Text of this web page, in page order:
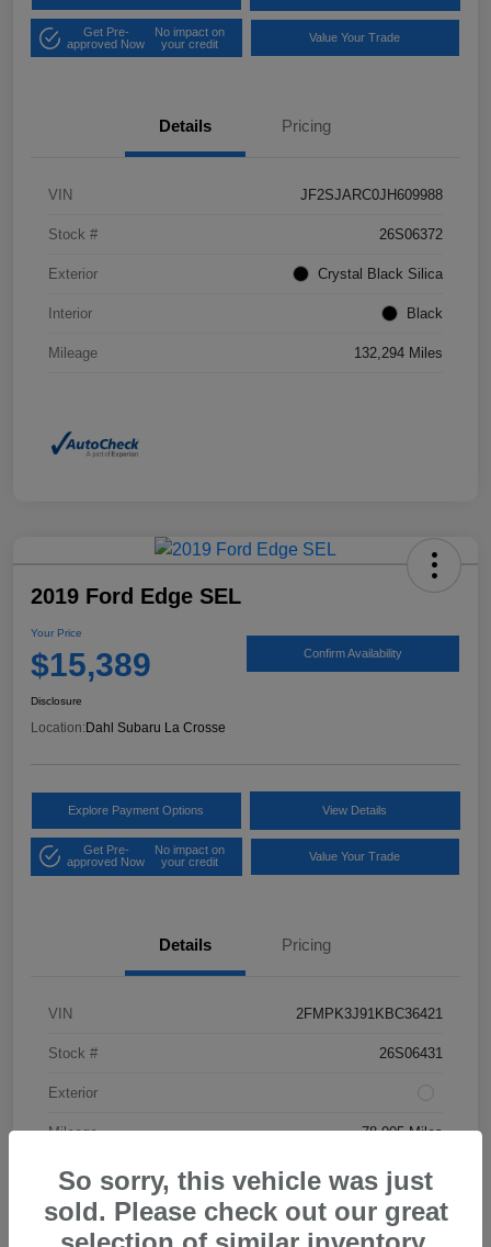
Get Pre-
approved Now
No impact on
your credit
Value Your Trade
Details Pricing
VIN JF2SJARC0JH609988
Stock # 26S06372
Exterior Crystal Black Silica
Interior Black
Mileage 132,294 Miles
2019 Ford Edge SEL
Your Price
$15,389 Confirm Availability
Disclosure
Location:Dahl Subaru La Crosse
Explore Payment Options View Details
Get Pre-
approved Now
No impact on
your credit
Value Your Trade
Details Pricing
VIN 2FMPK3J91KBC36421
Stock # 26S06431
Exterior
Mileage 78,005 Miles
So sorry, this vehicle was just
sold. Please check out our great